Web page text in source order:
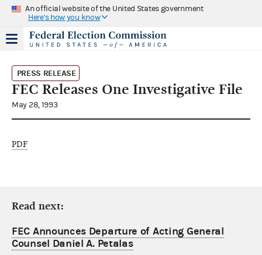
An official website of the United States government
Here's how you know
PRESS RELEASE
FEC Releases One Investigative File
May 28, 1993
PDF
Read next:
FEC Announces Departure of Acting General
Counsel Daniel A. Petalas